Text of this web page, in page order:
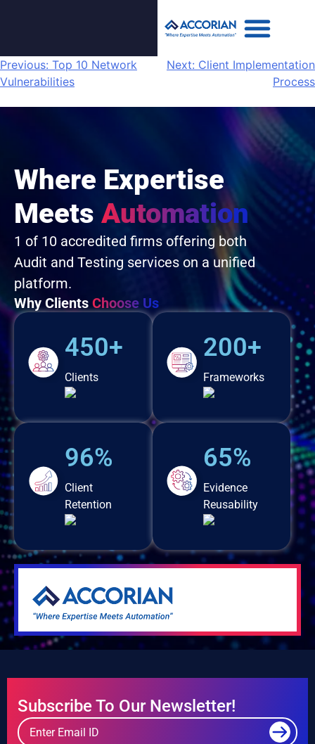
Previous: Top 10 Network
Vulnerabilities
Next: Client Implementation
Process
Where Expertise
Meets Automation
1 of 10 accredited firms offering both
Audit and Testing services on a unified
platform.
Why Clients Choose Us
450+
Clients
96%
Client
Retention
200+
Frameworks
65%
Evidence
Reusability
Subscribe To Our Newsletter!